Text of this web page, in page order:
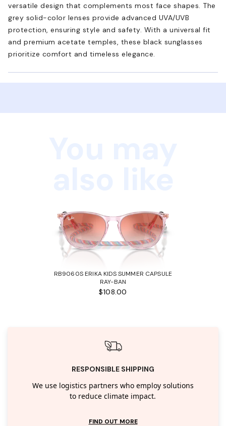
versatile design that complements most face shapes. The
grey solid-color lenses provide advanced UVA/UVB
protection, ensuring style and safety. With a universal fit
and premium acetate temples, these black sunglasses
prioritize comfort and timeless elegance.
RB9060S ERIKA KIDS SUMMER CAPSULE
RAY-BAN
$108.00
RESPONSIBLE SHIPPING
We use logistics partners who employ solutions
to reduce climate impact.
FIND OUT MORE